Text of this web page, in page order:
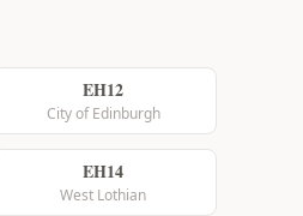
EH12
City of Edinburgh
EH14
West Lothian